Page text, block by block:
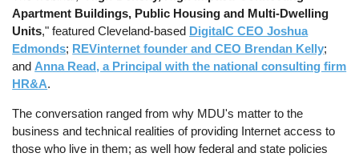
Apartment Buildings, Public Housing and Multi-Dwelling
Units," featured Cleveland-based DigitalC CEO Joshua
Edmonds; REVinternet founder and CEO Brendan Kelly;
and Anna Read, a Principal with the national consulting firm
HR&A.
The conversation ranged from why MDU's matter to the
business and technical realities of providing Internet access to
those who live in them; as well how federal and state policies